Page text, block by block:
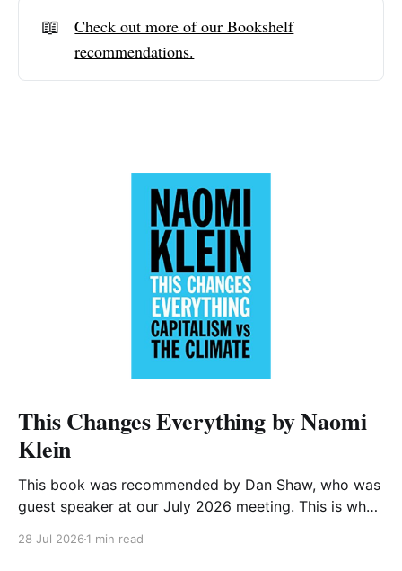
📖
Check out more of our Bookshelf
recommendations.
This Changes Everything by Naomi
Klein
This book was recommended by Dan Shaw, who was
guest speaker at our July 2026 meeting. This is what
28 Jul 2026 1 min read